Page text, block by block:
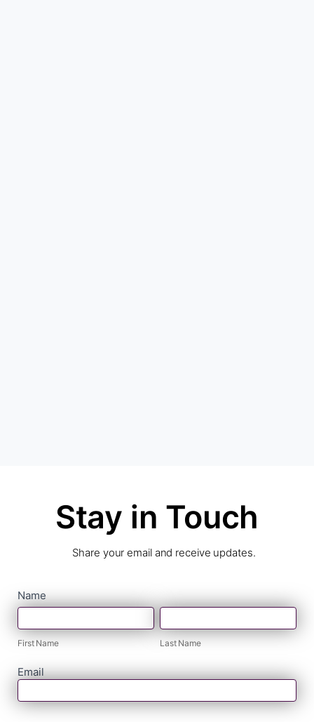
Stay in Touch
Share your email and receive updates.
contact
form
Name
First
Name
First Name
Last
Name
Last Name
Email